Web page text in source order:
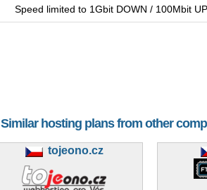
Speed ​​limited to 1Gbit DOWN / 100Mbit
Similar hosting plans from other
tojeono.cz